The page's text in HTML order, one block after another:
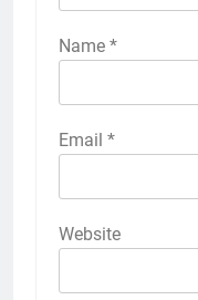
Name *
Email *
Website